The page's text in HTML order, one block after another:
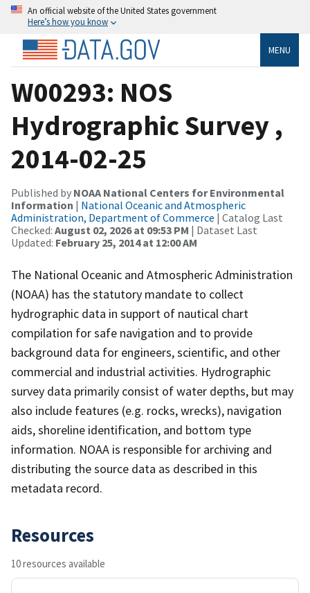
An official website of the United States government
Here’s how you know
MENU
W00293: NOS
Hydrographic Survey ,
2014-02-25
Published by NOAA National Centers for Environmental
Information | National Oceanic and Atmospheric
Administration, Department of Commerce | Catalog Last
Checked: August 02, 2026 at 09:53 PM | Dataset Last
Updated: February 25, 2014 at 12:00 AM
The National Oceanic and Atmospheric Administration
(NOAA) has the statutory mandate to collect
hydrographic data in support of nautical chart
compilation for safe navigation and to provide
background data for engineers, scientific, and other
commercial and industrial activities. Hydrographic
survey data primarily consist of water depths, but may
also include features (e.g. rocks, wrecks), navigation
aids, shoreline identification, and bottom type
information. NOAA is responsible for archiving and
distributing the source data as described in this
metadata record.
Resources
10 resources available